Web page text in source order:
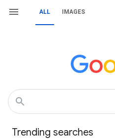
ALL IMAGES
Trending searches